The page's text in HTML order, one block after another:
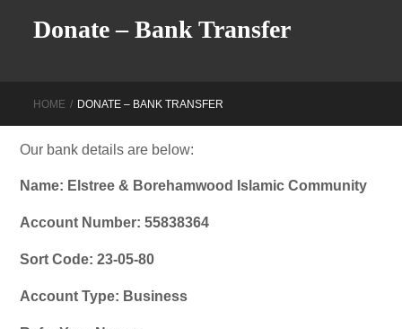
Donate – Bank Transfer
HOME DONATE – BANK TRANSFER
Our bank details are below:
Name: Elstree & Borehamwood Islamic Community
Account Number: 55838364
Sort Code: 23-05-80
Account Type: Business